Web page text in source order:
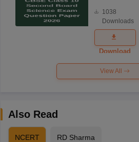
Science
Exam
Question
Paper 2026
1038
Downloads
Download
View All
Also Read
NCERT RD Sharma